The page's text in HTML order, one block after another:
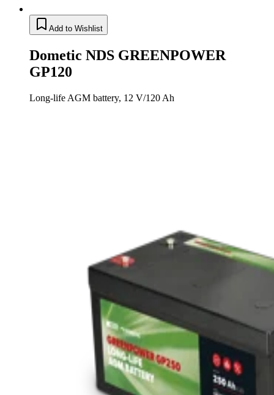
Add to Wishlist
Dometic NDS GREENPOWER
GP120
Long-life AGM battery, 12 V/120 Ah